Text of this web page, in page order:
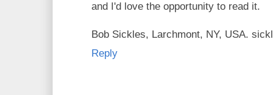
and I'd love the opportunity to read it.
Bob Sickles, Larchmont, NY, USA.
Reply